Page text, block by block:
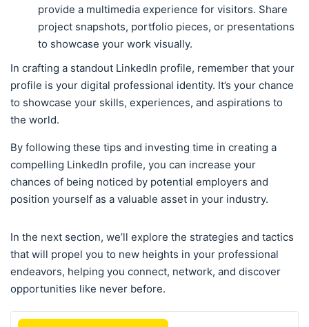
provide a multimedia experience for visitors. Share
project snapshots, portfolio pieces, or presentations
to showcase your work visually.
In crafting a standout LinkedIn profile, remember that your
profile is your digital professional identity. It’s your chance
to showcase your skills, experiences, and aspirations to
the world.
By following these tips and investing time in creating a
compelling LinkedIn profile, you can increase your
chances of being noticed by potential employers and
position yourself as a valuable asset in your industry.
In the next section, we’ll explore the strategies and tactics
that will propel you to new heights in your professional
endeavors, helping you connect, network, and discover
opportunities like never before.